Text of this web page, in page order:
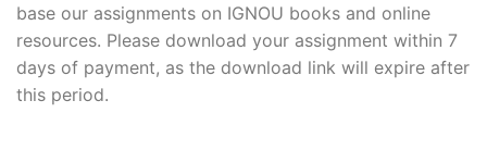
base our assignments on IGNOU books and online
resources. Please download your assignment within 7
days of payment, as the download link will expire after
this period.